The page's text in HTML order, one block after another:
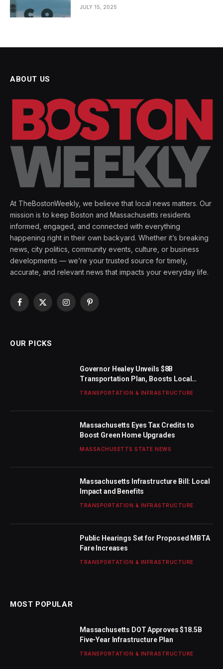
JULY 15, 2025
ABOUT US
At TheBostonWeekly, we believe that local news matters. Our
mission is to keep Boston and Massachusetts residents
informed, engaged, and connected with everything
happening right in their own backyard. Whether it’s breaking
news, city politics, community events, culture, or business
developments — we’re your trusted source for timely,
accurate, and relevant news that impacts your everyday life.
Facebook
X
InstagramPinterest
OUR PICKS
Governor Healey Unveils $8B
Transportation Plan, Boosts Local
TRANSPORTATION & INFRASTRUCTURE
Massachusetts Eyes Tax Credits to
Boost Green Home Upgrades
MASSACHUSETTS STATE NEWS
Massachusetts Infrastructure Bill: Local
Impact and Benefits
TRANSPORTATION & INFRASTRUCTURE
Public Hearings Set for Proposed MBTA
Fare Increases
TRANSPORTATION & INFRASTRUCTURE
MOST POPULAR
Massachusetts DOT Approves $18.5B
Five-Year Infrastructure Plan
TRANSPORTATION & INFRASTRUCTURE